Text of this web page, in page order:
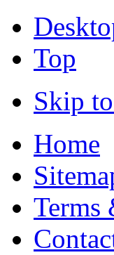
Top
Skip
Home
Terms